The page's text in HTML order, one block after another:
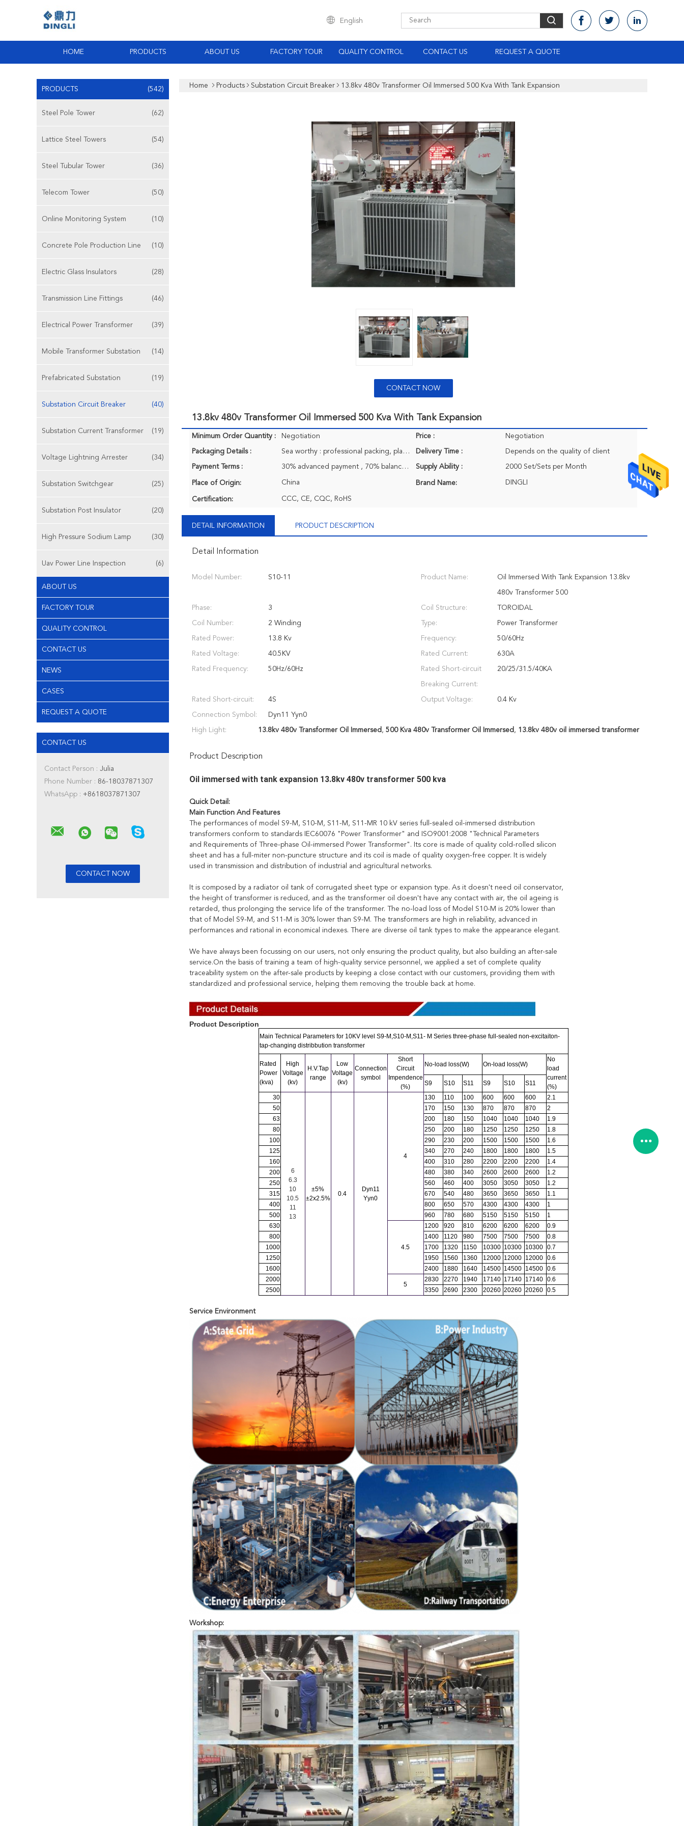
Leave a Message
We will call you back soon!
English
HOME PRODUCTS ABOUT US FACTORY TOUR QUALITY CONTROL CONTACT US REQUEST A QUOTE
PRODUCTS (542)
Steel Pole Tower (62)
Lattice Steel Towers (54)
Steel Tubular Tower (36)
Telecom Tower (50)
Online Monitoring System (10)
Concrete Pole Production Line (10)
Electric Glass Insulators (28)
Transmission Line Fittings (46)
Electrical Power Transformer (39)
Mobile Transformer Substation (14)
Prefabricated Substation (19)
Substation Circuit Breaker (40)
Substation Current Transformer (19)
Voltage Lightning Arrester (34)
Substation Switchgear (25)
Substation Post Insulator (20)
High Pressure Sodium Lamp (30)
Uav Power Line Inspection (6)
ABOUT US
FACTORY TOUR
QUALITY CONTROL
CONTACT US
NEWS
CASES
REQUEST A QUOTE
CONTACT US
Contact Person : Julia
Phone Number : 86-18037871307
WhatsApp : +8618037871307
Home Products Substation Circuit Breaker 13.8kv 480v Transformer Oil Immersed 500 Kva With Tank Expansion
CONTACT NOW
13.8kv 480v Transformer Oil Immersed 500 Kva With Tank Expansion
Minimum Order Quantity : Negotiation Price : Negotiation
Packaging Details : Sea worthy : professional packing, plastic bag, carton, pallets if clients needed. Delivery Time : Depends on the quality of client
Payment Terms : 30% advanced payment , 70% balance payment before shipment. Supply Ability : 2000 Set/Sets per Month
Place of Origin: China Brand Name: DINGLI
Certification: CCC, CE, CQC, RoHS
DETAIL INFORMATION PRODUCT DESCRIPTION
Detail Information
Model Number: S10-11 Product Name: Oil Immersed With Tank Expansion 13.8kv
480v Transformer 500
Phase: 3 Coil Structure: TOROIDAL
Coil Number: 2 Winding Type: Power Transformer
Rated Power: 13.8 Kv Frequency: 50/60Hz
Rated Voltage: 40.5KV Rated Current: 630A
Rated Frequency: 50Hz/60Hz Rated Short-circuit
Breaking Current:
20/25/31.5/40KA
Rated Short-circuit: 4S Output Voltage: 0.4 Kv
Connection Symbol: Dyn11 Yyn0
High Light: 13.8kv 480v Transformer Oil Immersed , 500 Kva 480v Transformer Oil Immersed , 13.8kv 480v oil immersed transformer
Product Description
Oil immersed with tank expansion 13.8kv 480v transformer 500 kva
Quick Detail:
Main Function And Features
The performances of model S9-M, S10-M, S11-M, S11-MR 10 kV series full-sealed oil-immersed distribution
transformers conform to standards IEC60076 "Power Transformer" and ISO9001:2008 "Technical Parameters
and Requirements of Three-phase Oil-immersed Power Transformer". Its core is made of quality cold-rolled silicon
sheet and has a full-miter non-puncture structure and its coil is made of quality oxygen-free copper. It is widely
used in transmission and distribution of industrial and agricultural networks.
It is composed by a radiator oil tank of corrugated sheet type or expansion type. As it doesn't need oil conservator,
the height of transformer is reduced, and as the transformer oil doesn't have any contact with air, the oil ageing is
retarded, thus prolonging the service life of the transformer. The no-load loss of Model S10-M is 20% lower than
that of Model S9-M, and S11-M is 30% lower than S9-M. The transformers are high in reliability, advanced in
performances and rational in economical indexes. There are diverse oil tank types to make the appearance elegant.
We have always been focussing on our users, not only ensuring the product quality, but also building an after-sale
service.On the basis of training a team of high-quality service personnel, we applied a set of complete quality
traceability system on the after-sale products by keeping a close contact with our customers, providing them with
standardized and professional service, helping them removing the trouble back at home.
Product Description
Main Technical Parameters for 10KV level S9-M,S10-M,S11- M Series three-phase full-sealed non-excitaiton-
tap-changing distribbution transformer
Rated
Power
(kva)
High
Voltage
(kv)
H.V.Tap
range
Low
Voltage
(kv)
Connection
symbol
Short
Circuit
Impendence
(%)
No-load loss(W) On-load loss(W)
No
load
current
(%)
S9 S10 S11 S9 S10
S11
30
6
6.3
10
10.5
11
13
±5%
±2x2.5%
0.4
Dyn11
Yyn0
4
130 110 100 600 600 600
2.1
50
170 150 130 870 870 870
2
63
200 180 150 1040 1040 1040
1.9
80
250 200 180 1250 1250 1250
1.8
100
290 230 200 1500 1500 1500
1.6
125
340 270 240 1800 1800 1800
1.5
160
400 310 280 2200 2200 2200
1.4
200
480 380 340 2600 2600 2600
1.2
250
560 460 400 3050 3050 3050
1.2
315
670 540 480 3650 3650 3650
1.1
400
800 650 570 4300 4300 4300
1
500
960 780 680 5150 5150 5150
1
630
4.5
1200 920 810 6200 6200 6200
0.9
800
1400 1120 980 7500 7500 7500
0.8
1000
1700 1320 1150 10300 10300 10300
0.7
1250
1950 1560 1360 12000 12000 12000
0.6
1600
2400 1880 1640 14500 14500 14500
0.6
2000
5
2830 2270 1940 17140 17140 17140
0.6
2500
3350 2690 2300 20260 20260 20260 0.5
Service Environment
Workshop: